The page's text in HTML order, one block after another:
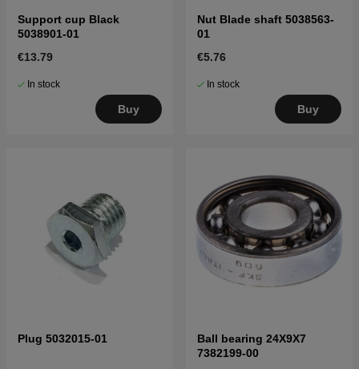
Support cup Black
5038901-01
€13.79
In stock
Buy
Nut Blade shaft 5038563-
01
€5.76
In stock
Buy
Plug 5032015-01
Ball bearing 24X9X7
7382199-00